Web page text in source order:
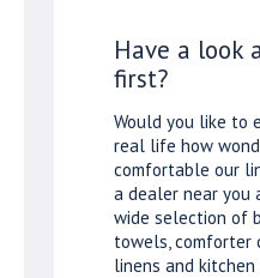
Have a look
first?
Would you like to
real life how
comfortable our
a dealer near you
wide selection of
towels, comforter
linens and kitchen